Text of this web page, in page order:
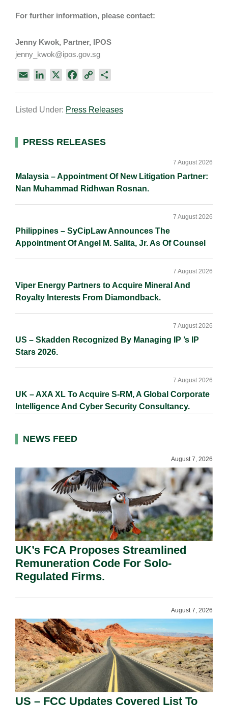
For further information, please contact:
Jenny Kwok, Partner, IPOS
jenny_kwok@ipos.gov.sg
i
k
I
e
o
y
n
r
Listed Under: Press Releases
Primary
PRESS RELEASES
Malaysia – Appointment Of New Litigation Partner:
Nan Muhammad Ridhwan Rosnan.
7 August 2026
Philippines – SyCipLaw Announces The
Appointment Of Angel M. Salita, Jr. As Of Counsel
7 August 2026
Viper Energy Partners to Acquire Mineral And
Royalty Interests From Diamondback.
7 August 2026
US – Skadden Recognized By Managing IP ’s IP
Stars 2026.
7 August 2026
UK – AXA XL To Acquire S-RM, A Global Corporate
Intelligence And Cyber Security Consultancy.
7 August 2026
NEWS FEED
August 7, 2026
UK’s FCA Proposes Streamlined
Remuneration Code For Solo-
Regulated Firms.
August 7, 2026
US – FCC Updates Covered List To